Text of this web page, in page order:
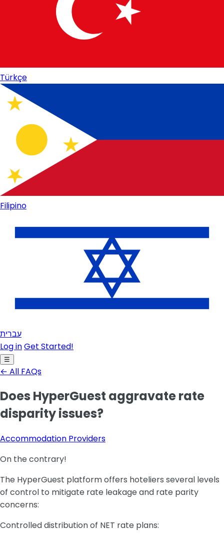
Türkçe
Filipino
עברית
Log inGet Started!
☰
← All FAQs
Does HyperGuest aggravate rate
disparity issues?
Accommodation Providers
On the contrary!
The HyperGuest platform offers hoteliers several levels
of control to mitigate rate leakage and rate parity
concerns:
Controlled distribution of NET rate plans: